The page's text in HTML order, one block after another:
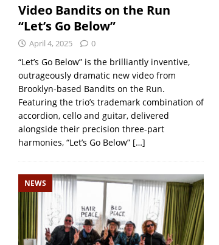
Video Bandits on the Run
“Let’s Go Below”
April 4, 2025 0
“Let’s Go Below” is the brilliantly inventive,
outrageously dramatic new video from
Brooklyn-based Bandits on the Run.
Featuring the trio’s trademark combination of
accordion, cello and guitar, delivered
alongside their precision three-part
harmonies, “Let’s Go Below” […]
NEWS